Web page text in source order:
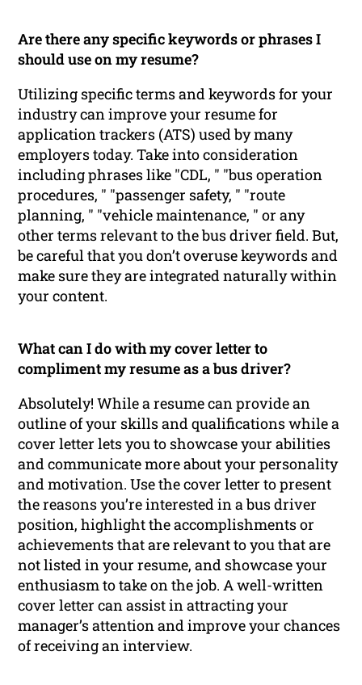
Are there any specific keywords or phrases I
should use on my resume?
Utilizing specific terms and keywords for your
industry can improve your resume for
application trackers (ATS) used by many
employers today. Take into consideration
including phrases like "CDL, " "bus operation
procedures, " "passenger safety, " "route
planning, " "vehicle maintenance, " or any
other terms relevant to the bus driver field. But,
be careful that you don’t overuse keywords and
make sure they are integrated naturally within
your content.
What can I do with my cover letter to
compliment my resume as a bus driver?
Absolutely! While a resume can provide an
outline of your skills and qualifications while a
cover letter lets you to showcase your abilities
and communicate more about your personality
and motivation. Use the cover letter to present
the reasons you’re interested in a bus driver
position, highlight the accomplishments or
achievements that are relevant to you that are
not listed in your resume, and showcase your
enthusiasm to take on the job. A well-written
cover letter can assist in attracting your
manager’s attention and improve your chances
of receiving an interview.